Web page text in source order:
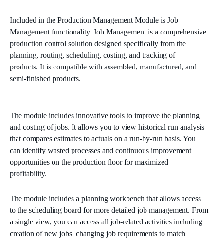
Included in the Production Management Module is Job
Management functionality. Job Management is a comprehensive
production control solution designed specifically from the
planning, routing, scheduling, costing, and tracking of
products. It is compatible with assembled, manufactured, and
semi-finished products.
The module includes innovative tools to improve the planning
and costing of jobs. It allows you to view historical run analysis
that compares estimates to actuals on a run-by-run basis. You
can identify wasted processes and continuous improvement
opportunities on the production floor for maximized
profitability.
The module includes a planning workbench that allows access
to the scheduling board for more detailed job management. From
a single view, you can access all job-related activities including
creation of new jobs, changing job requirements to match